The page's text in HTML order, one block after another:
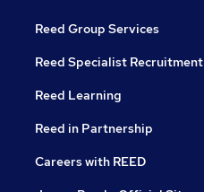
Reed Group Services
Reed Specialist Recruitment
Reed Learning
Reed in Partnership
Careers with REED